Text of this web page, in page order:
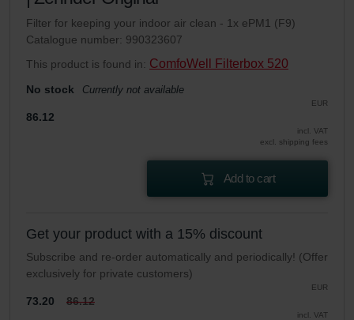
Filter for keeping your indoor air clean - 1x ePM1 (F9)
Catalogue number: 990323607
This product is found in: ComfoWell Filterbox 520
No stock Currently not available
EUR
86.12
incl. VAT
excl. shipping fees
Add to cart
Get your product with a 15% discount
Subscribe and re-order automatically and periodically! (Offer
exclusively for private customers)
EUR
73.20 86.12
incl. VAT